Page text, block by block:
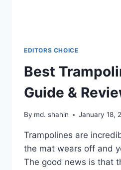
EDITORS CHOICE
Best
Guide &
By md. shahin January 18,
Trampolines are
the mat wears off and
The good news is that